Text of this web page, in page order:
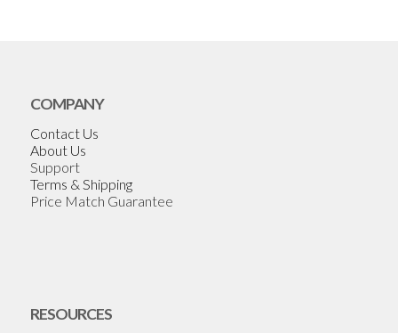
COMPANY
Contact Us
About Us
Support
Terms & Shipping
Price Match Guarantee
RESOURCES